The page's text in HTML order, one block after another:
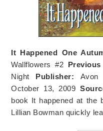
It Happened One
Wallflowers #2
Night Publisher: Avon
October 13, 2009
book It happened at the
Lillian Bowman quickly